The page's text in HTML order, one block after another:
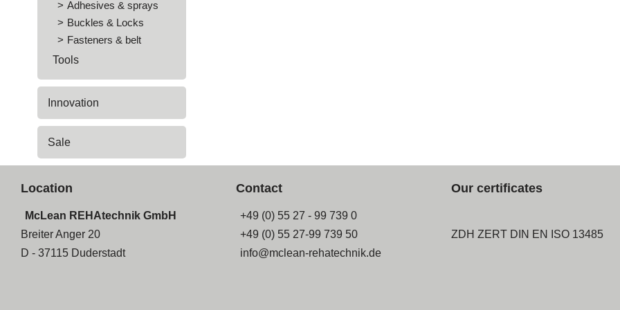
Adhesives & sprays
Buckles & Locks
Fasteners & belt
Tools
Innovation
Sale
Location
McLean REHAtechnik GmbH
Breiter Anger 20
D - 37115 Duderstadt
Contact
+49 (0) 55 27 - 99 739 0
+49 (0) 55 27-99 739 50
info@mclean-rehatechnik.de
Our certificates
ZDH ZERT DIN EN ISO 13485